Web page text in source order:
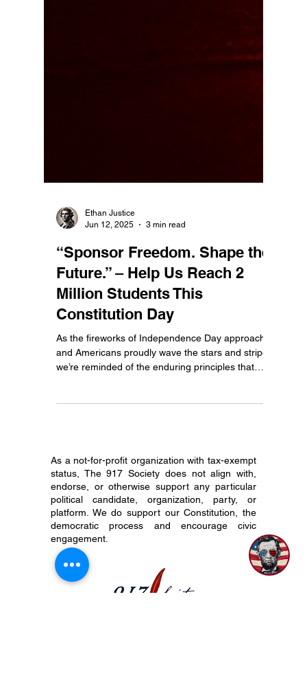
Jun 12, 2025
3 min read
“Sponsor Freedom. Shape the
Future.” – Help Us Reach 2
Million Students This
Constitution Day
As the fireworks of Independence Day approach
we believe that every young American deserves to
know, carry, and cherish this founding document.
And right now, we need your help. Why
Constitution Day Matters September 17th marks
Constit
As a not-for-profit organization with tax-exempt
status, The 917 Society does not align with,
endorse, or otherwise support any particular
political candidate, organization, party, or
platform. We do support our Constitution, the
democratic process and encourage civic
engagement.